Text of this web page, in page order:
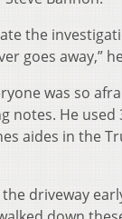
the
goes away,”
was so
He used
aides in the
driveway